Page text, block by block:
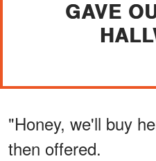
GAVE
"Honey, we'll buy
then offered.